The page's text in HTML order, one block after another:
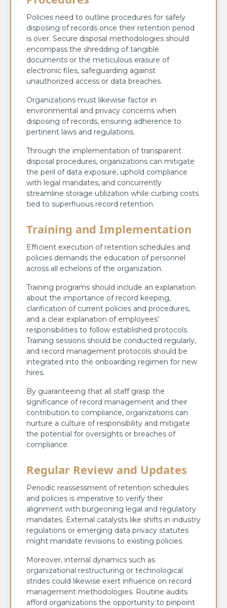
Policies need to outline procedures for safely
disposing of records once their retention period
is over. Secure disposal methodologies should
encompass the shredding of tangible
documents or the meticulous erasure of
electronic files, safeguarding against
unauthorized access or data breaches.
Organizations must likewise factor in
environmental and privacy concerns when
disposing of records, ensuring adherence to
pertinent laws and regulations.
Through the implementation of transparent
disposal procedures, organizations can mitigate
the peril of data exposure, uphold compliance
with legal mandates, and concurrently
streamline storage utilization while curbing costs
tied to superfluous record retention.
Training and Implementation
Efficient execution of retention schedules and
policies demands the education of personnel
across all echelons of the organization.
Training programs should include an explanation
about the importance of record keeping,
clarification of current policies and procedures,
and a clear explanation of employees’
responsibilities to follow established protocols.
Training sessions should be conducted regularly,
and record management protocols should be
integrated into the onboarding regimen for new
hires.
By guaranteeing that all staff grasp the
significance of record management and their
contribution to compliance, organizations can
nurture a culture of responsibility and mitigate
the potential for oversights or breaches of
compliance.
Regular Review and Updates
Periodic reassessment of retention schedules
and policies is imperative to verify their
alignment with burgeoning legal and regulatory
mandates. External catalysts like shifts in industry
regulations or emerging data privacy statutes
might mandate revisions to existing policies.
Moreover, internal dynamics such as
organizational restructuring or technological
strides could likewise exert influence on record
management methodologies. Routine audits
afford organizations the opportunity to pinpoint